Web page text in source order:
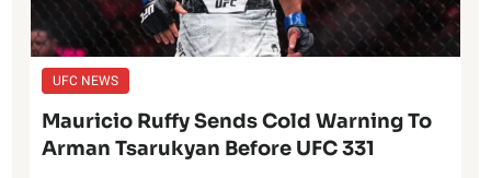
UFC NEWS
Mauricio Ruffy Sends Cold Warning To
Arman Tsarukyan Before UFC 331